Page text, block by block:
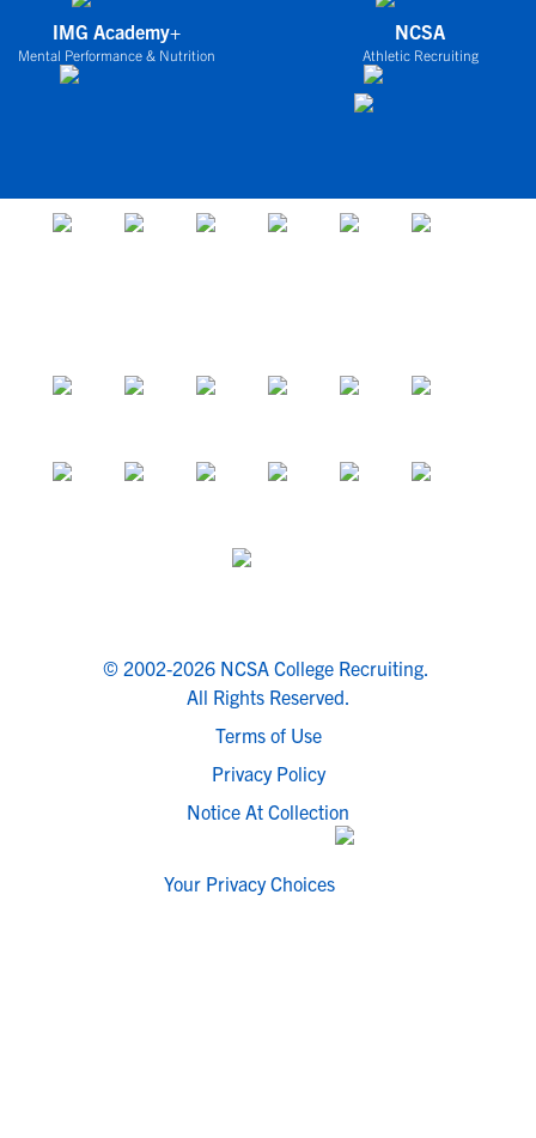
IMG Academy+
Mental Performance & Nutrition
NCSA
Athletic Recruiting
© 2002-2026 NCSA College Recruiting.
All Rights Reserved.
Terms of Use
Privacy Policy
Notice At Collection
Your Privacy Choices